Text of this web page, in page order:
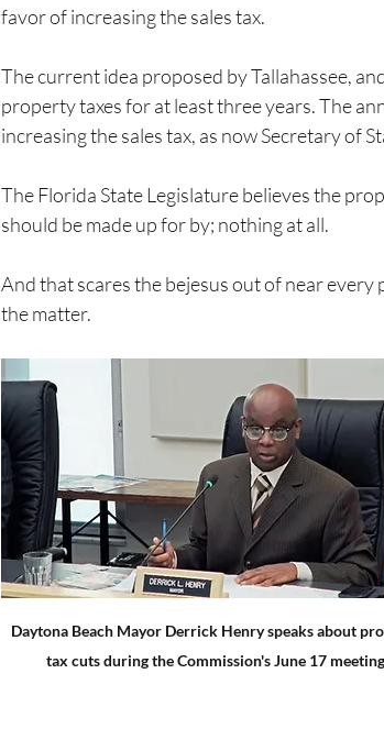
favor of increasing the sales tax.
The current idea proposed by Tallahassee,
property taxes for at least three years. The
increasing the sales tax, as now Secretary of
The Florida State Legislature believes the
should be made up for by; nothing at all.
And that scares the bejesus out of near
the matter.
Daytona Beach Mayor Derrick Henry speaks about
tax cuts during the Commission's June 17